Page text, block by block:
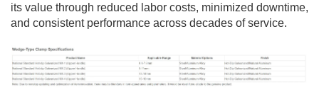
its value through reduced labor costs, minimized downtime,
and consistent performance across decades of service.